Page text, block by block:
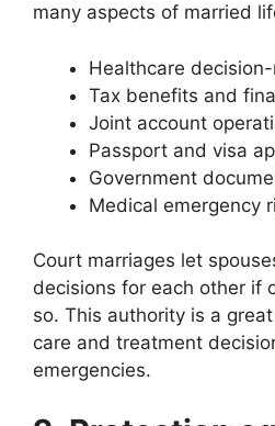
many aspects of married
Healthcare
Tax benefits and
Joint account
Passport and visa
Government
Medical emergency
Court marriages let
decisions for each other if
so. This authority is a
care and treatment
emergencies.